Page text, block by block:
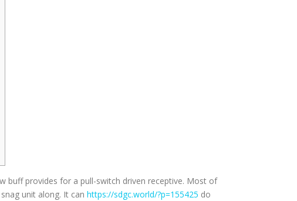
buff provides for a pull-switch driven receptive. Most of
unit along. It can https://sdgc.world/?p=155425 do